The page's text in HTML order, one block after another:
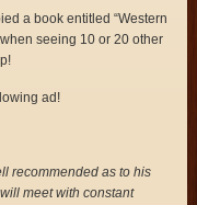
a book entitled “Western
seeing 10 or 20 other
ad!
recommended as to his
meet with constant